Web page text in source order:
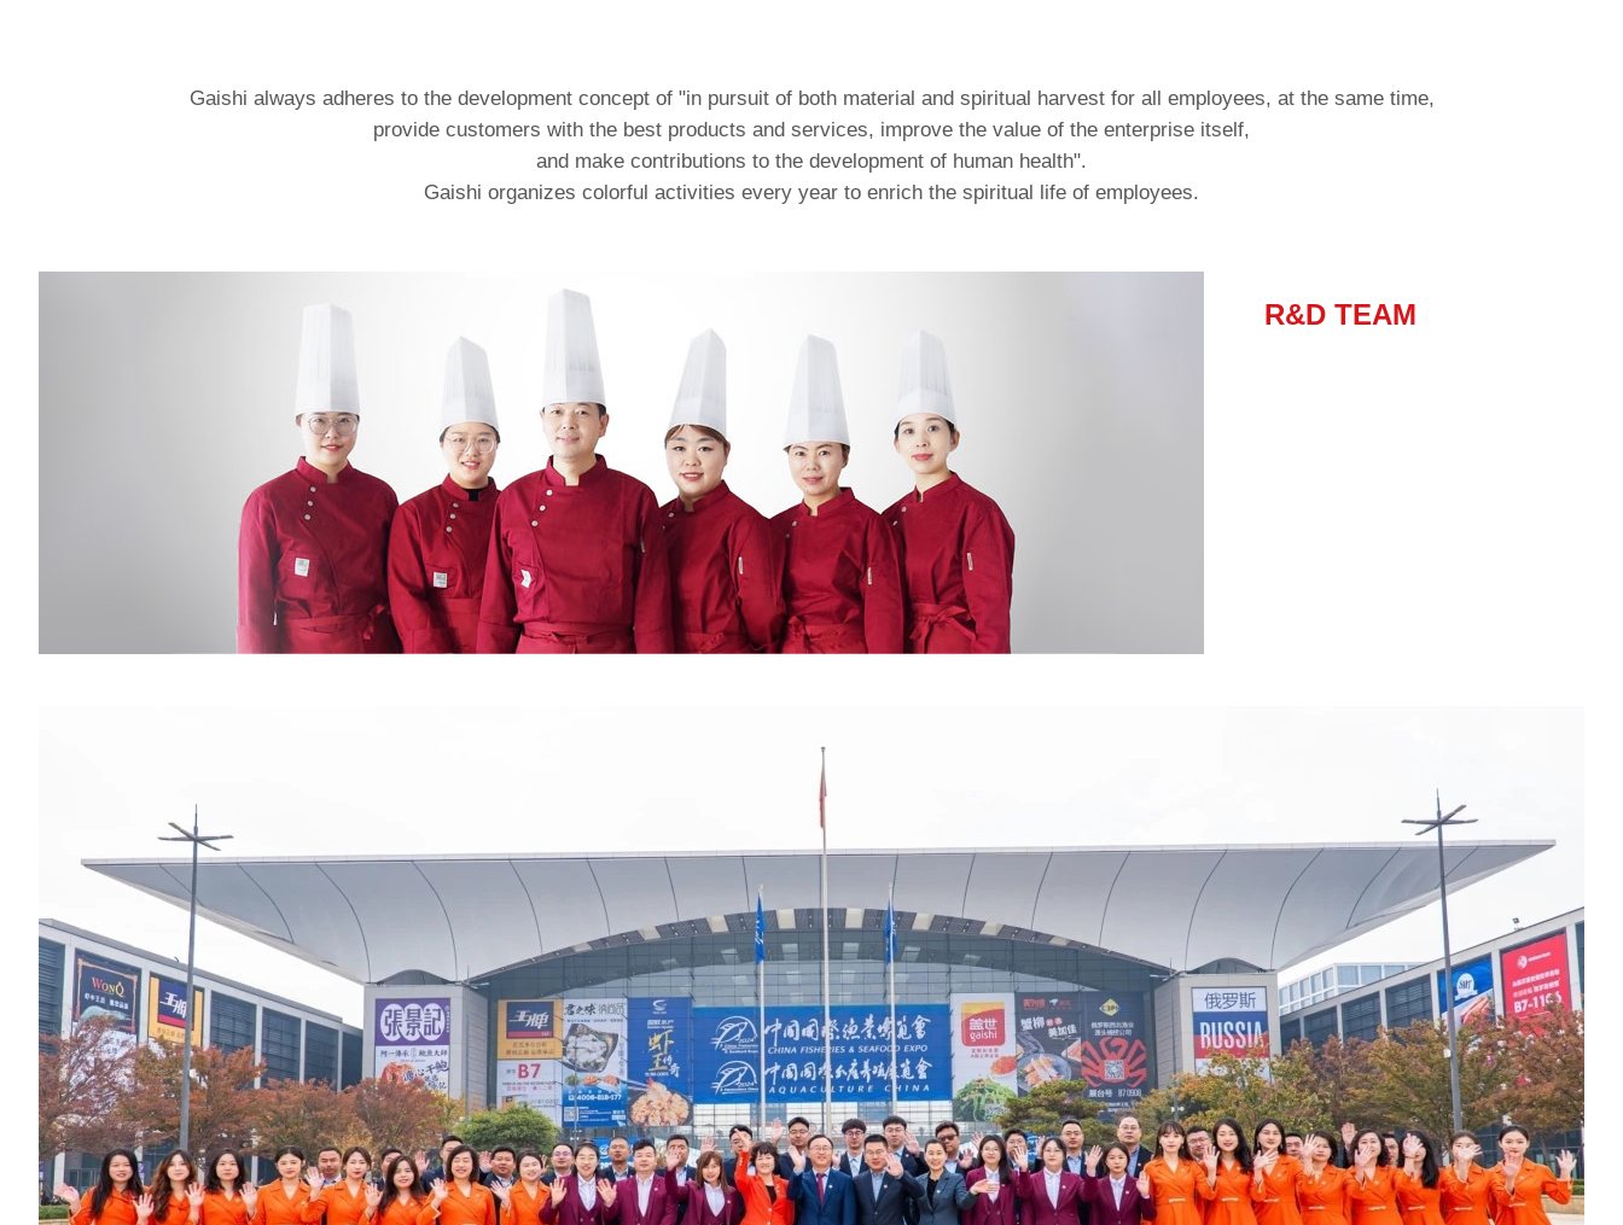
Gaishi always adheres to the development concept of "in pursuit of both material and spiritual harvest for all employees, at the same time,
provide customers with the best products and services, improve the value of the enterprise itself,
and make contributions to the development of human health".
Gaishi organizes colorful activities every year to enrich the spiritual life of employees.
R&D TEAM